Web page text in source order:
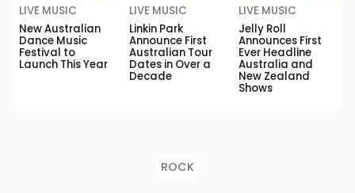
LIVE MUSIC
New Australian
Dance Music
Festival to
Launch This Year
LIVE MUSIC
Linkin Park
Announce First
Australian Tour
Dates in Over a
Decade
LIVE MUSIC
Jelly Roll
Announces First
Ever Headline
Australia and
New Zealand
Shows
ROCK